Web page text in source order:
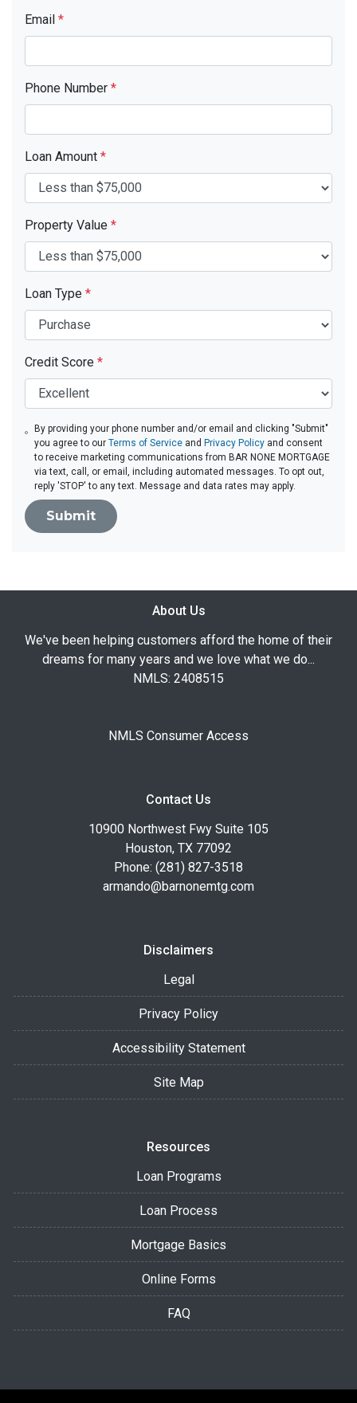
Email *
Phone Number *
Loan Amount *
Property Value *
Loan Type *
Credit Score *
By providing your phone number and/or email and clicking "Submit"
you agree to ourTerms of Service and Privacy Policy and consent
to receive marketing communications from BAR NONE MORTGAGE
via text, call, or email, including automated messages. To opt out,
reply 'STOP' to any text. Message and data rates may apply.
Submit
About Us
We've been helping customers afford the home of their
dreams for many years and we love what we do...
NMLS: 2408515
NMLS Consumer Access
Contact Us
10900 Northwest Fwy Suite 105
Houston, TX 77092
Phone: (281) 827-3518
armando@barnonemtg.com
Disclaimers
Legal
Privacy Policy
Accessibility Statement
Site Map
Resources
Loan Programs
Loan Process
Mortgage Basics
Online Forms
FAQ